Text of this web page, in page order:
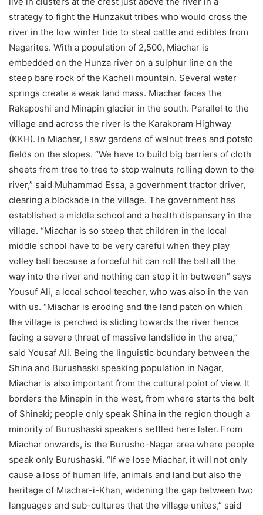
strategy to fight the Hunzakut tribes who would cross the
river in the low winter tide to steal cattle and edibles from
Nagarites. With a population of 2,500, Miachar is
embedded on the Hunza river on a sulphur line on the
steep bare rock of the Kacheli mountain. Several water
springs create a weak land mass. Miachar faces the
Rakaposhi and Minapin glacier in the south. Parallel to the
village and across the river is the Karakoram Highway
(KKH). In Miachar, I saw gardens of walnut trees and potato
fields on the slopes. “We have to build big barriers of cloth
sheets from tree to tree to stop walnuts rolling down to the
river,” said Muhammad Essa, a government tractor driver,
clearing a blockade in the village. The government has
established a middle school and a health dispensary in the
village. “Miachar is so steep that children in the local
middle school have to be very careful when they play
volley ball because a forceful hit can roll the ball all the
way into the river and nothing can stop it in between” says
Yousuf Ali, a local school teacher, who was also in the van
with us. “Miachar is eroding and the land patch on which
the village is perched is sliding towards the river hence
facing a severe threat of massive landslide in the area,”
said Yousaf Ali. Being the linguistic boundary between the
Shina and Burushaski speaking population in Nagar,
Miachar is also important from the cultural point of view. It
borders the Minapin in the west, from where starts the belt
of Shinaki; people only speak Shina in the region though a
minority of Burushaski speakers settled here later. From
Miachar onwards, is the Burusho-Nagar area where people
speak only Burushaski. “If we lose Miachar, it will not only
cause a loss of human life, animals and land but also the
heritage of Miachar-i-Khan, widening the gap between two
languages and sub-cultures that the village unites,” said